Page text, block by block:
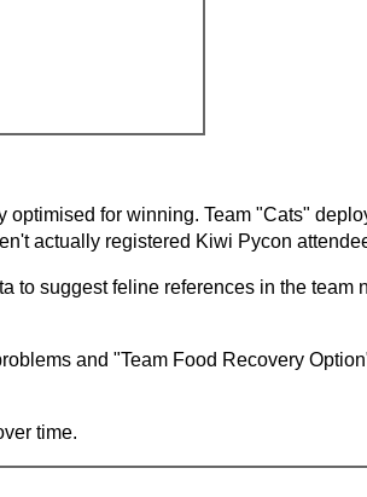
for winning. Team "Cats"
actually registered Kiwi Pycon
to suggest feline references in the
and "Team Food Recovery
time.